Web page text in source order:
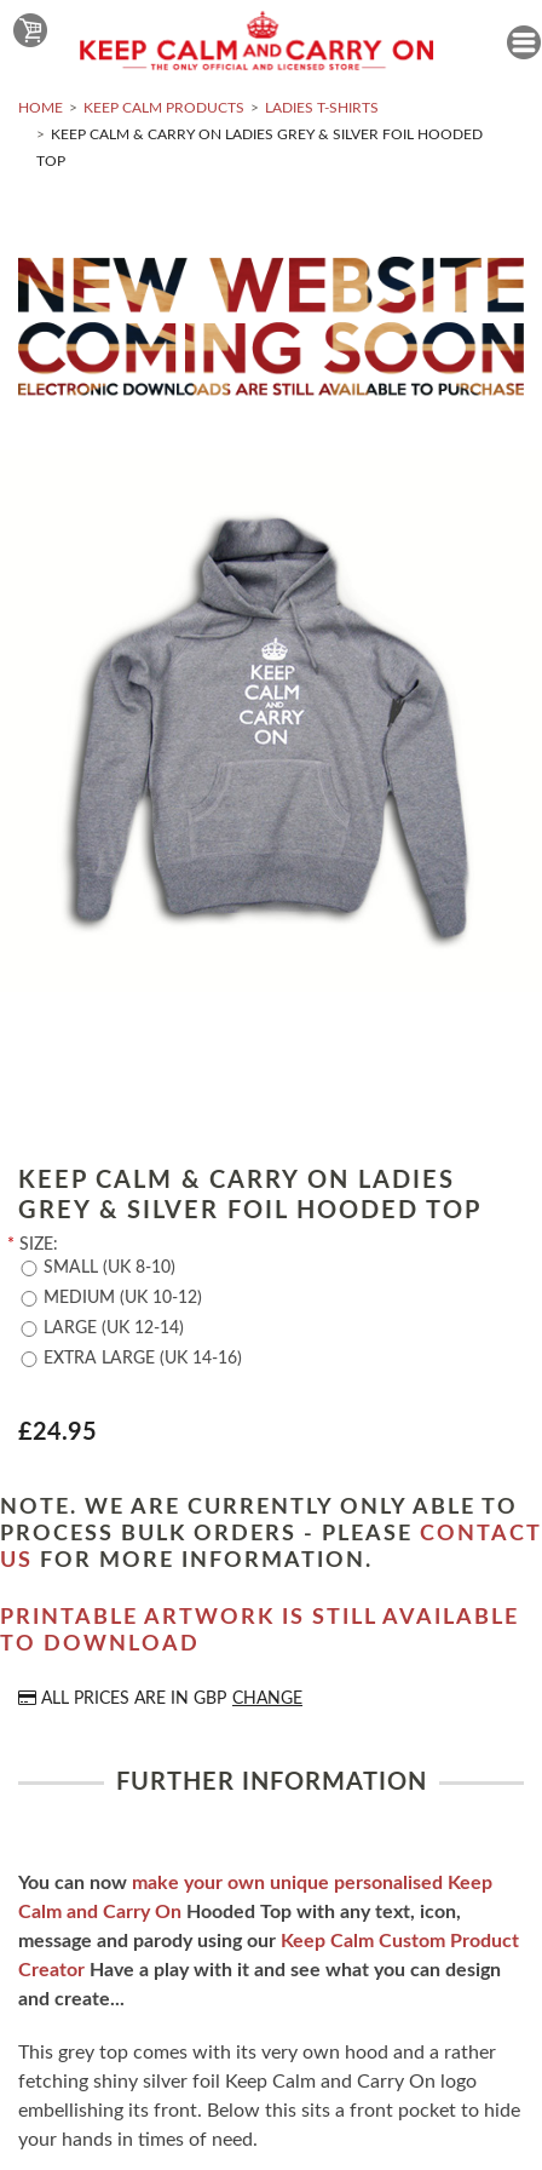
HOME KEEP CALM PRODUCTS
LADIES T-SHIRTS
KEEP CALM & CARRY ON LADIES GREY & SILVER FOIL HOODED
TOP
KEEP CALM & CARRY ON LADIES
GREY & SILVER FOIL HOODED TOP
* SIZE:
SMALL (UK 8-10)
MEDIUM (UK 10-12)
LARGE (UK 12-14)
EXTRA LARGE (UK 14-16)
£24.95
NOTE. WE ARE CURRENTLY ONLY ABLE TO
PROCESS BULK ORDERS - PLEASE CONTACT
US
FOR MORE INFORMATION.
PRINTABLE ARTWORK IS STILL AVAILABLE
TO DOWNLOAD
ALL PRICES ARE IN GBP CHANGE
FURTHER INFORMATION
You can now make your own unique personalised Keep
Calm and Carry On Hooded Top with any text, icon,
message and parody using our Keep Calm Custom Product
Creator Have a play with it and see what you can design
and create...
This grey top comes with its very own hood and a rather
fetching shiny silver foil Keep Calm and Carry On logo
embellishing its front. Below this sits a front pocket to hide
your hands in times of need.